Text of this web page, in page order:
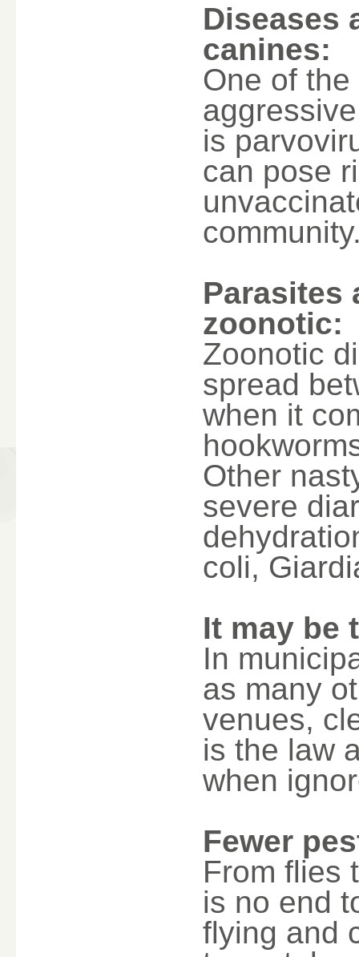
Diseases
canines:
One of
is
can pose
Parasites
zoonotic:
Zoonotic
spread
when it
Other
severe
coli,
It may be
In
as many
venues,
is the law
when
Fewer
From flies
is no end
flying and